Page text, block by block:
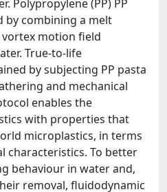
Polypropylene (PP) PP
by combining a melt
motion field
True-to-life
by subjecting PP pasta
and mechanical
enables the
with properties that
microplastics, in terms
characteristics. To better
behaviour in water and,
removal, fluidodynamic